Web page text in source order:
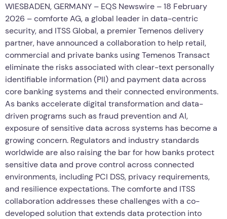
WIESBADEN, GERMANY – EQS Newswire – 18 February
2026 – comforte AG, a global leader in data-centric
security, and ITSS Global, a premier Temenos delivery
partner, have announced a collaboration to help retail,
commercial and private banks using Temenos Transact
eliminate the risks associated with clear-text personally
identifiable information (PII) and payment data across
core banking systems and their connected environments.
As banks accelerate digital transformation and data-
driven programs such as fraud prevention and AI,
exposure of sensitive data across systems has become a
growing concern. Regulators and industry standards
worldwide are also raising the bar for how banks protect
sensitive data and prove control across connected
environments, including PCI DSS, privacy requirements,
and resilience expectations. The comforte and ITSS
collaboration addresses these challenges with a co-
developed solution that extends data protection into